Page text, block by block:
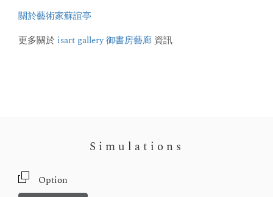
關於藝術家蘇誼亭
更多關於 isart gallery 御書房藝廊資訊
Simulations
Option